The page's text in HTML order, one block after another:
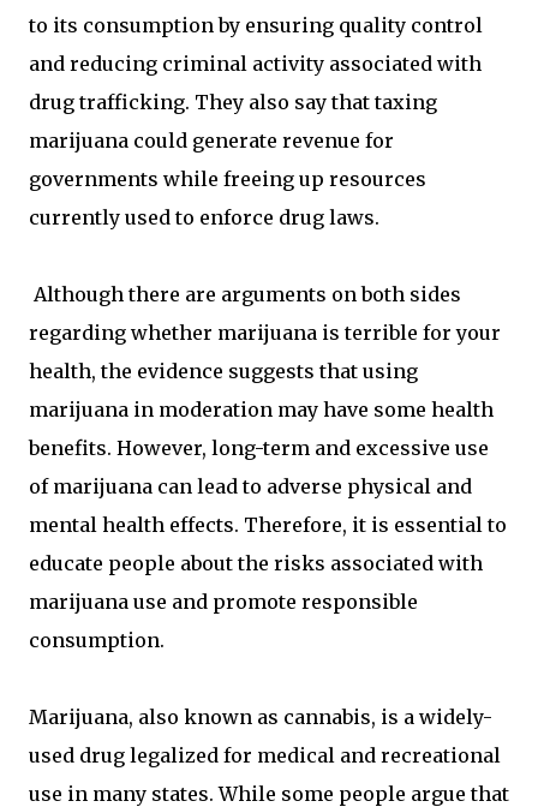
to its consumption by ensuring quality control
and reducing criminal activity associated with
drug trafficking. They also say that taxing
marijuana could generate revenue for
governments while freeing up resources
currently used to enforce drug laws.
Although there are arguments on both sides
regarding whether marijuana is terrible for your
health, the evidence suggests that using
marijuana in moderation may have some health
benefits. However, long-term and excessive use
of marijuana can lead to adverse physical and
mental health effects. Therefore, it is essential to
educate people about the risks associated with
marijuana use and promote responsible
consumption.
Marijuana, also known as cannabis, is a widely-
used drug legalized for medical and recreational
use in many states. While some people argue that